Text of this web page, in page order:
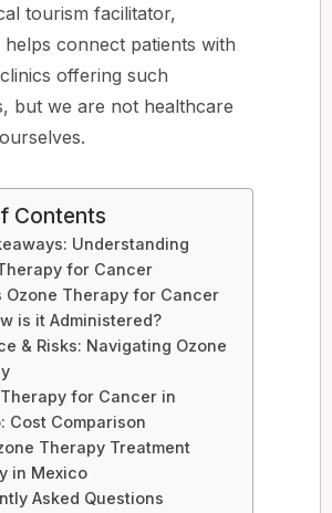
tourism facilitator,
helps connect patients with
offering such
but we are not healthcare
Contents
Understanding
for Cancer
Ozone Therapy for Cancer
is it Administered?
& Risks: Navigating Ozone
for Cancer in
Cost Comparison
Therapy Treatment
in Mexico
Asked Questions